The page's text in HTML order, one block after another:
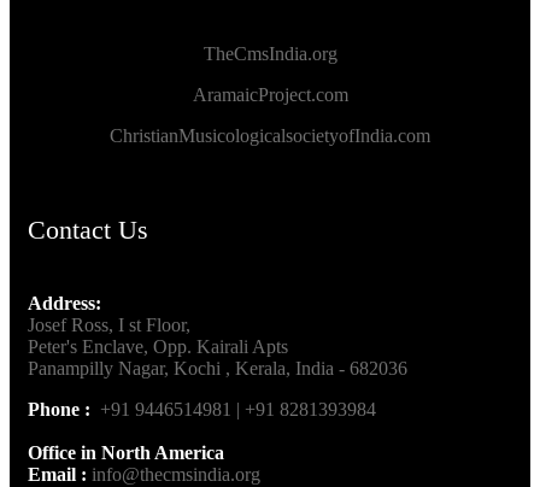
TheCmsIndia.org
AramaicProject.com
ChristianMusicologicalsocietyofIndia.com
Contact Us
Address:
Josef Ross, I st Floor,
Peter's Enclave, Opp. Kairali Apts
Panampilly Nagar, Kochi , Kerala, India - 682036
Phone : +91 9446514981 | +91 8281393984
Office in North America
Email : info@thecmsindia.org